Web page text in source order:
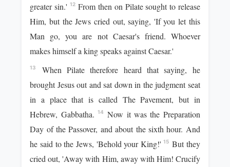
greater sin.' 12 From then on Pilate sought to release
Him, but the Jews cried out, saying, 'If you let this
Man go, you are not Caesar's friend. Whoever
makes himself a king speaks against Caesar.'
13
When Pilate therefore heard that saying, he
brought Jesus out and sat down in the judgment seat
in a place that is called The Pavement, but in
Hebrew, Gabbatha.14
Now it was the Preparation
Day of the Passover, and about the sixth hour. And
he said to the Jews, 'Behold your King!'15 But they
cried out, 'Away with Him, away with Him! Crucify